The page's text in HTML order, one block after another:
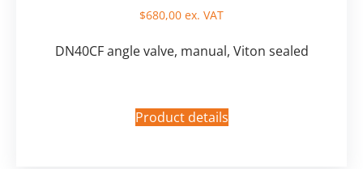
$680,00 ex. VAT
DN40CF angle valve, manual, Viton sealed
Product details